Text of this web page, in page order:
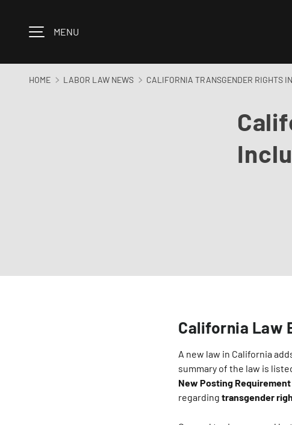
Skip to content
MENU
HOME LABOR LAW NEWS CALIFORNIA TRANSGENDER RIGHTS
California Law
A new law in California
summary of the law is
New Posting Requirement
regarding transgender